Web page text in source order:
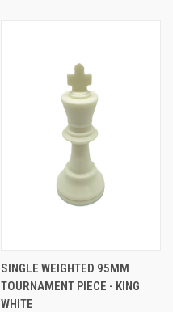
SINGLE WEIGHTED 95MM
TOURNAMENT PIECE - KING
WHITE